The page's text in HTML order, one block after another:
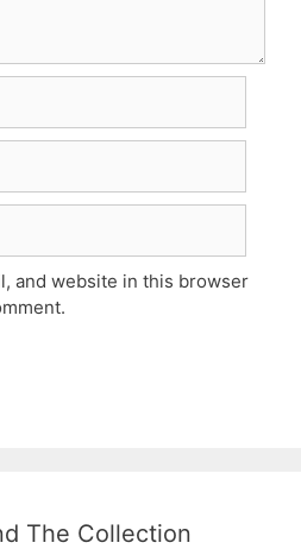
and website in this browser
The Collection